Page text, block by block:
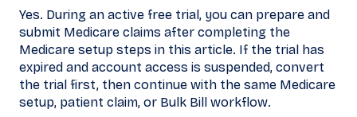
Yes. During an active free trial, you can prepare and
submit Medicare claims after completing the
Medicare setup steps in this article. If the trial has
expired and account access is suspended, convert
the trial first, then continue with the same Medicare
setup, patient claim, or Bulk Bill workflow.